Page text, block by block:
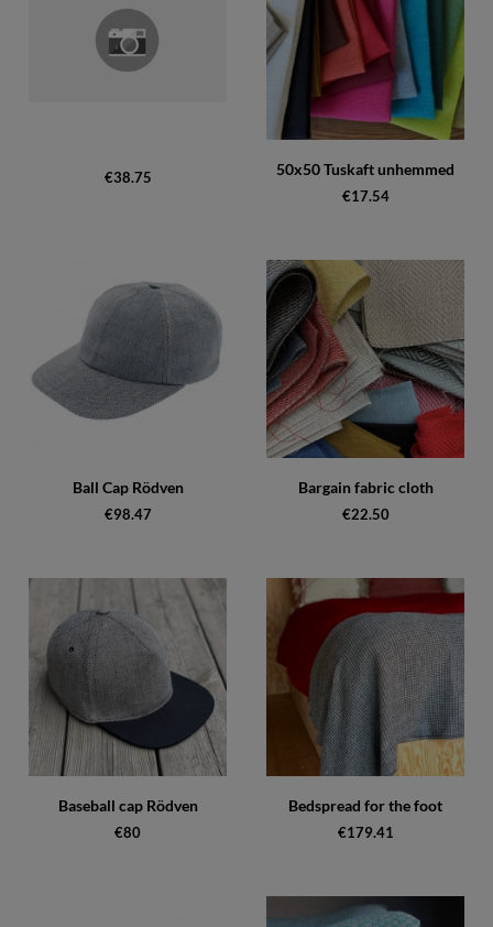
€38.75 50x50 Tuskaft unhemmed
€17.54
Ball Cap Rödven
€98.47
Bargain fabric cloth
€22.50
Baseball cap Rödven
€80
Bedspread for the foot
€179.41